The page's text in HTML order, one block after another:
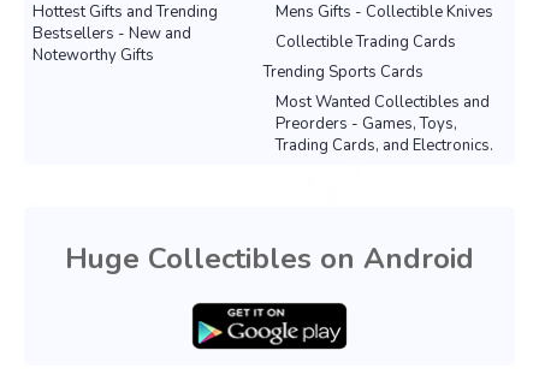
Mens Gifts - Collectible Knives
Hottest Gifts and Trending
Bestsellers - New and
Noteworthy Gifts
Collectible Trading Cards
Trending Sports Cards
Most Wanted Collectibles and
Preorders - Games, Toys,
Trading Cards, and Electronics.
Huge Collectibles on Android